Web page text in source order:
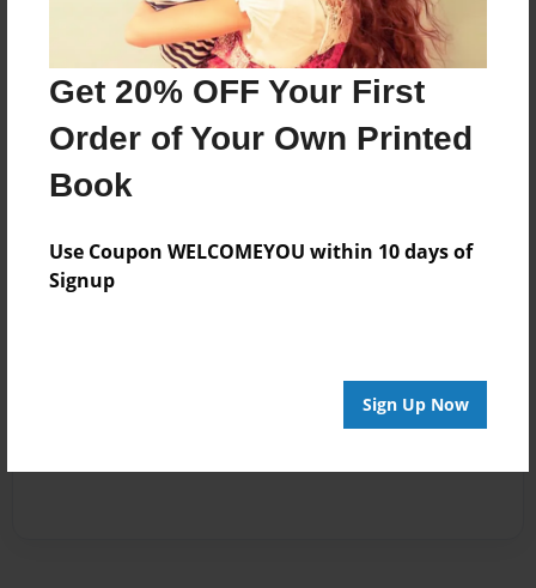
Get 20% OFF Your First
Order of Your Own Printed
Book
Use Coupon WELCOMEYOU within 10 days of
Signup
Sign Up Now